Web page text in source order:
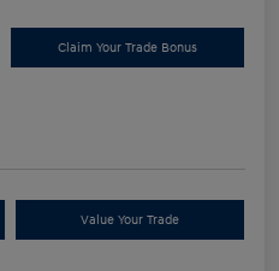
Claim Your Trade Bonus
Value Your Trade